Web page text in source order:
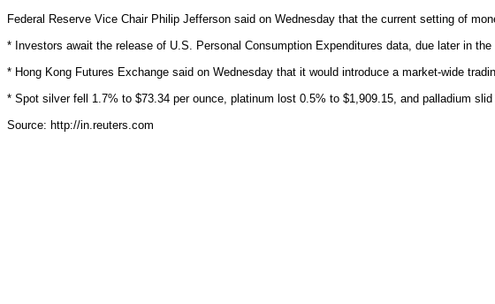
Federal Reserve Vice Chair Philip Jefferson said on Wednesday that the current setting of
* Investors await ‌the release of U.S. Personal Consumption Expenditures data, due later in
* Hong Kong Futures Exchange said on Wednesday that it would introduce a market-wide
* Spot silver fell 1.7% to $73.34 per ounce, platinum lost 0.5% to $1,909.15, and palladium
Source: http://in.reuters.com